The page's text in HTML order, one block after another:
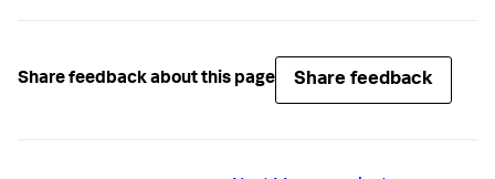
Share feedback about this page Share feedback